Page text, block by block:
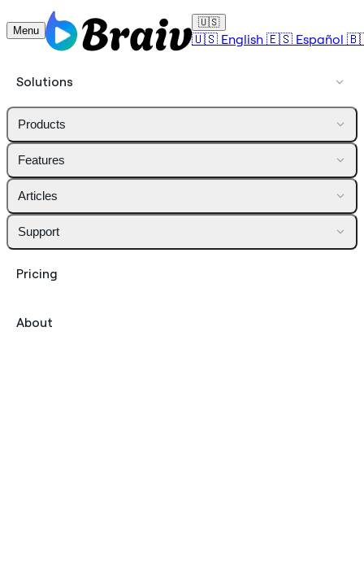
Menu
🇺🇸
🇺🇸 English 🇪🇸 Español
Solutions
Products
Features
Articles
Support
Pricing
About